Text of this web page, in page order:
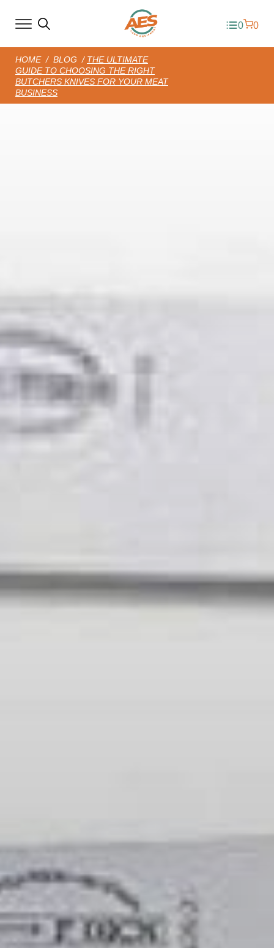
0 0
HOME/ BLOG / THE ULTIMATE
GUIDE TO CHOOSING THE RIGHT
BUTCHERS KNIVES FOR YOUR MEAT
BUSINESS